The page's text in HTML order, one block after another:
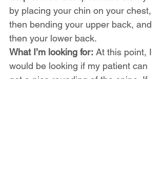
by placing your chin on your chest,
then bending your upper back, and
then your lower back.
What I’m looking for: At this point, I
would be looking if my patient can
get a nice rounding of the spine. If